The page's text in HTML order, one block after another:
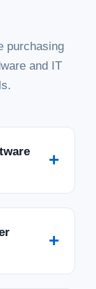
purchasing
and IT
+
+